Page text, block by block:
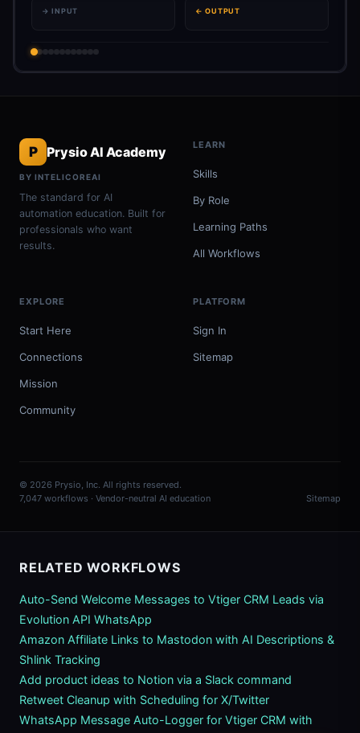
→ INPUT ← OUTPUT
P Prysio AI Academy
BY INTELICOREAI
The standard for AI
automation education. Built for
professionals who want
results.
LEARN
Skills
By Role
Learning Paths
All Workflows
EXPLORE
Start Here
Connections
Mission
Community
PLATFORM
Sign In
Sitemap
© 2026 Prysio, Inc. All rights reserved.
7,047 workflows · Vendor-neutral AI education
Sitemap
RELATED WORKFLOWS
Auto-Send Welcome Messages to Vtiger CRM Leads via
Evolution API WhatsApp
Amazon Affiliate Links to Mastodon with AI Descriptions &
Shlink Tracking
Add product ideas to Notion via a Slack command
Retweet Cleanup with Scheduling for X/Twitter
WhatsApp Message Auto-Logger for Vtiger CRM with